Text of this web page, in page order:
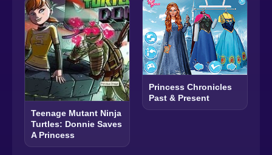
Teenage Mutant Ninja
Turtles: Donnie Saves
A Princess
Princess Chronicles
Past & Present